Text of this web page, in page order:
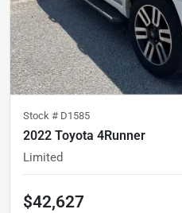
Stock # D1585
2022 Toyota 4Runner
Limited
$42,627